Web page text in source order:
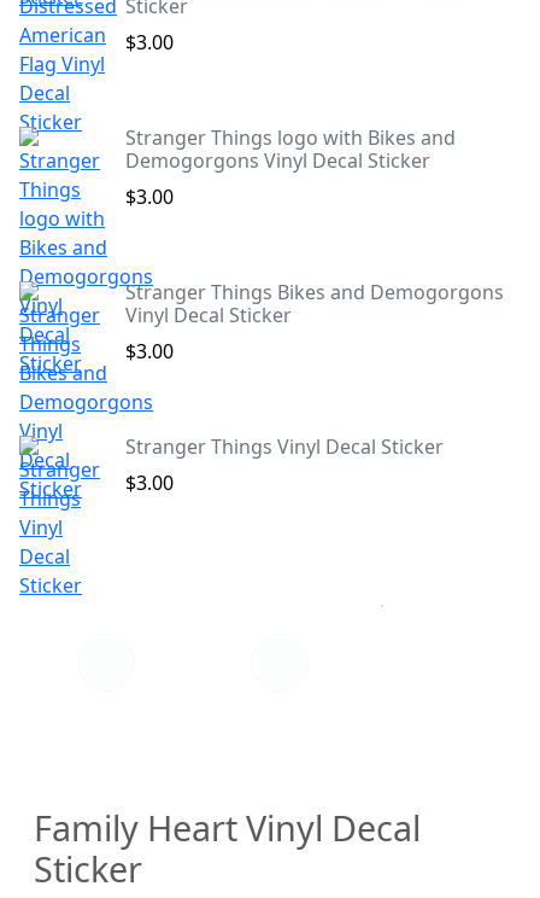
Sticker
$3.00
Stranger Things logo with Bikes and
Demogorgons Vinyl Decal Sticker
$3.00
Stranger Things Bikes and Demogorgons
Vinyl Decal Sticker
$3.00
Stranger Things Vinyl Decal Sticker
$3.00
Family Heart Vinyl Decal
Sticker